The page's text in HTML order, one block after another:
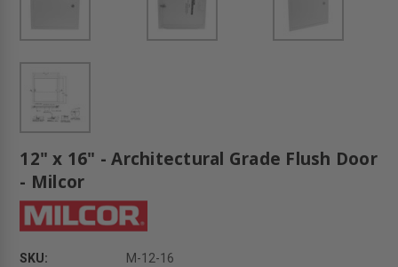
12" x 16" - Architectural Grade Flush Door
- Milcor
SKU:
M-12-16